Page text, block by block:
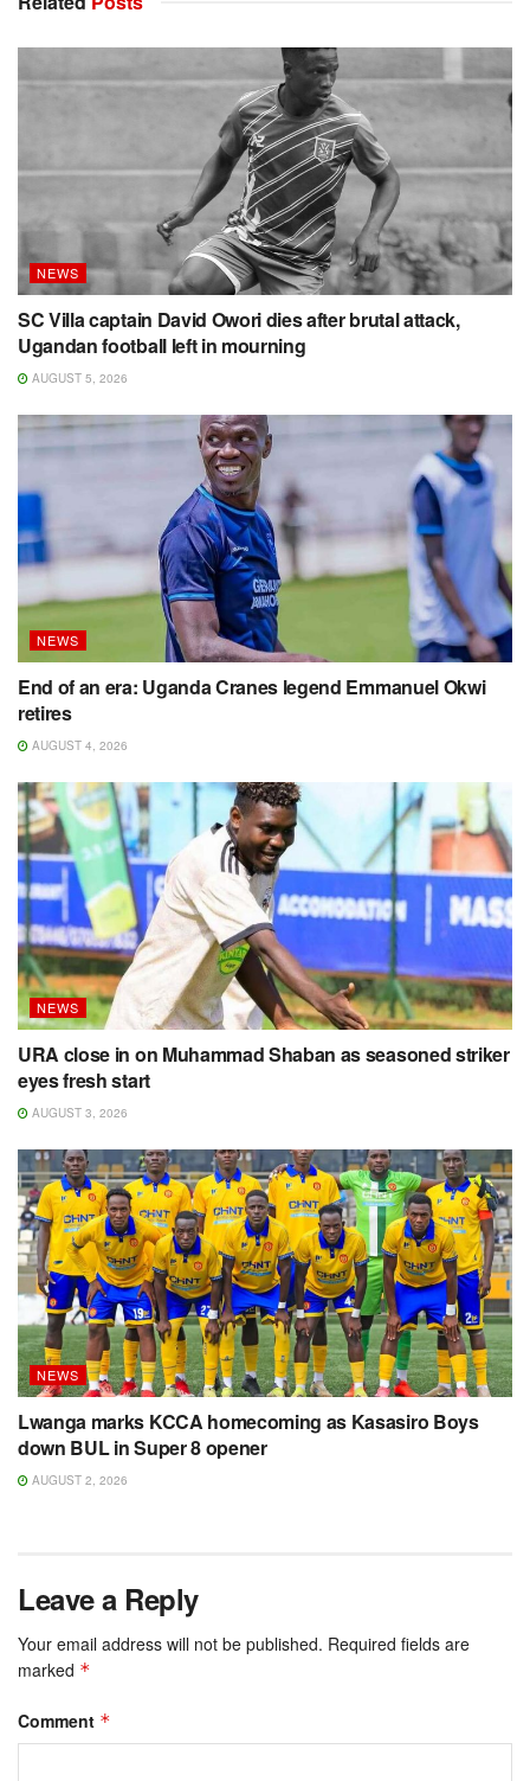
NEWS
SC Villa captain David Owori dies after brutal attack,
Ugandan football left in mourning
AUGUST 5, 2026
NEWS
End of an era: Uganda Cranes legend Emmanuel Okwi
retires
AUGUST 4, 2026
NEWS
URA close in on Muhammad Shaban as seasoned striker
eyes fresh start
AUGUST 3, 2026
NEWS
Lwanga marks KCCA homecoming as Kasasiro Boys
down BUL in Super 8 opener
AUGUST 2, 2026
Leave a Reply
Your email address will not be published. Required fields are
marked *
Comment *